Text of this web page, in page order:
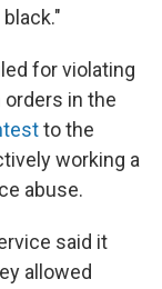
for violating
in the
to the
working a
abuse.
said it
allowed